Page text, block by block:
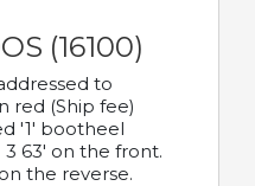
(16100)
to
red (Ship fee)
'1' bootheel
3 63' on the front.
the reverse.